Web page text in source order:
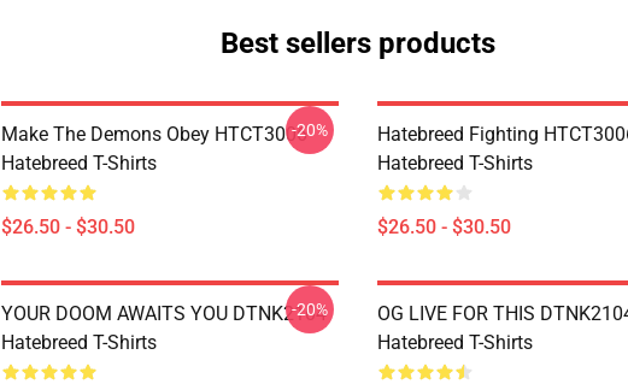
Best sellers products
Make The Demons Obey HTCT3006
Hatebreed T-Shirts
$26.50 - $30.50
-20%
Hatebreed Fighting
Hatebreed T-Shirts
$26.50 - $30.50
YOUR DOOM AWAITS YOU DTNK2104
Hatebreed T-Shirts
-20%
OG LIVE FOR THIS
Hatebreed T-Shirts